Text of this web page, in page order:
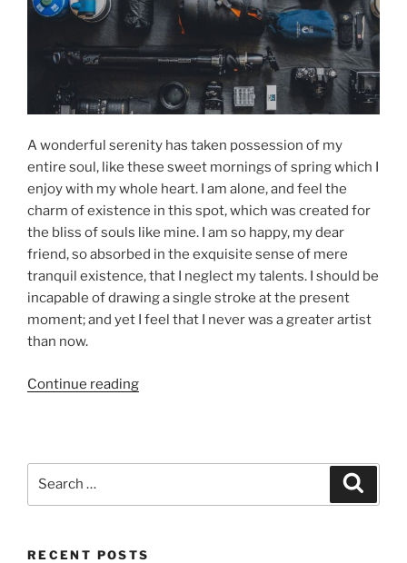
A wonderful serenity has taken possession of my
entire soul, like these sweet mornings of spring which I
enjoy with my whole heart. I am alone, and feel the
charm of existence in this spot, which was created for
the bliss of souls like mine. I am so happy, my dear
friend, so absorbed in the exquisite sense of mere
tranquil existence, that I neglect my talents. I should be
incapable of drawing a single stroke at the present
moment; and yet I feel that I never was a greater artist
than now.
Continue reading“Episode
RECENT POSTS